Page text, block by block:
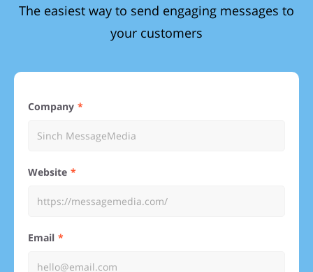
The easiest way to send engaging messages to
your customers
Company
Website
Email